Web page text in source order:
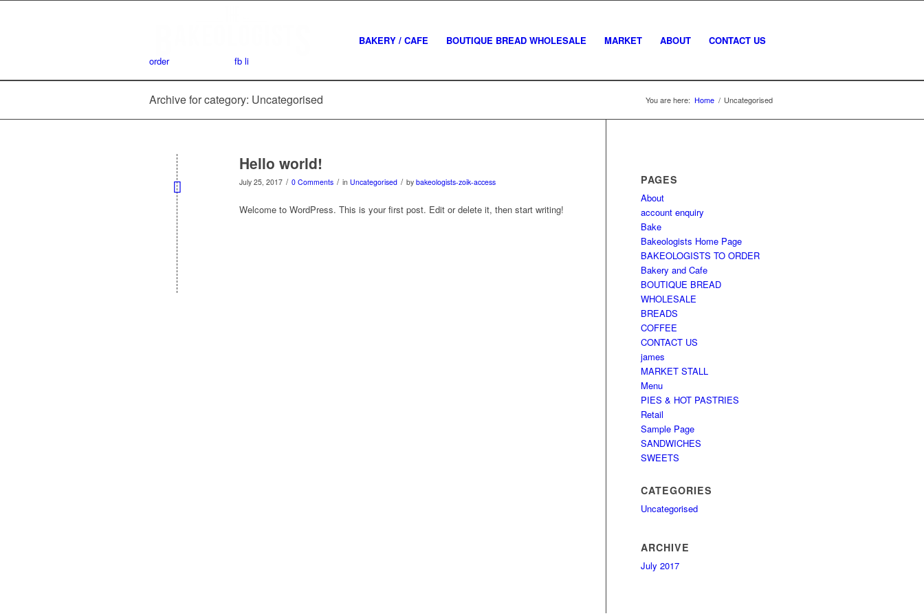
BAKERY / CAFE BOUTIQUE BREAD WHOLESALE MARKET ABOUT
CONTACT US
order
fb li
Archive for category: Uncategorised You are here: Home / Uncategorised
Hello world!
July 25, 2017 / 0 Comments / in Uncategorised / by bakeologists-zoik-access
Welcome to WordPress. This is your first post. Edit or delete it, then start writing!
PAGES
About
account enquiry
Bake
Bakeologists Home Page
BAKEOLOGISTS TO ORDER
Bakery and Cafe
BOUTIQUE BREAD
WHOLESALE
BREADS
COFFEE
CONTACT US
james
MARKET STALL
Menu
PIES & HOT PASTRIES
Retail
Sample Page
SANDWICHES
SWEETS
CATEGORIES
Uncategorised
ARCHIVE
July 2017